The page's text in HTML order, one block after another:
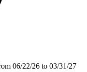
06/22/26 to 03/31/27